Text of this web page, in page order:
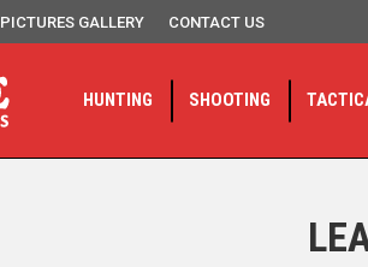
PICTURES GALLERY CONTACT US
HUNTING SHOOTING